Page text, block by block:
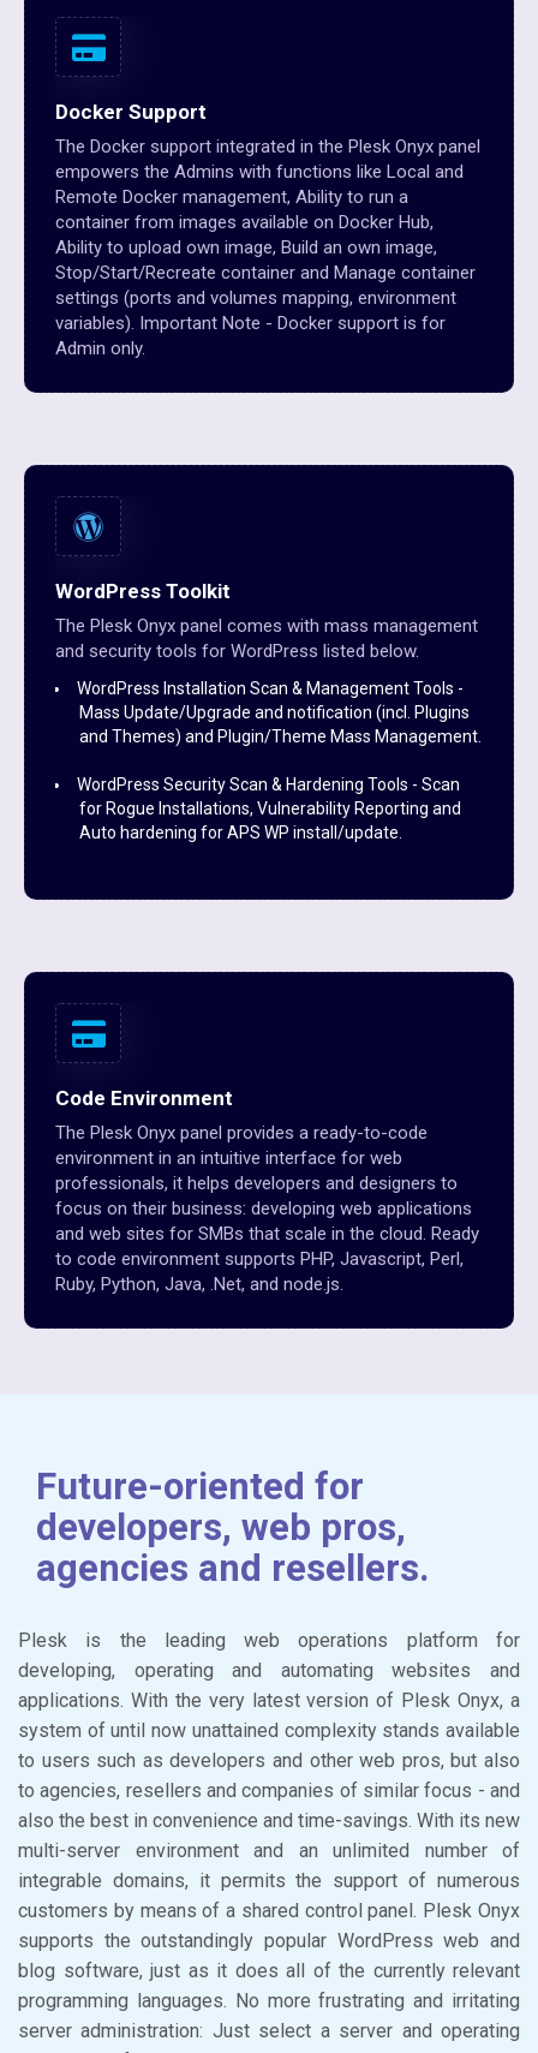
Docker Support
The Docker support integrated in the Plesk Onyx panel
empowers the Admins with functions like Local and
Remote Docker management, Ability to run a
container from images available on Docker Hub,
Ability to upload own image, Build an own image,
Stop/Start/Recreate container and Manage container
settings (ports and volumes mapping, environment
variables). Important Note - Docker support is for
Admin only.
WordPress Toolkit
The Plesk Onyx panel comes with mass management
and security tools for WordPress listed below.
WordPress Installation Scan & Management Tools -
Mass Update/Upgrade and notification (incl. Plugins
and Themes) and Plugin/Theme Mass Management.
WordPress Security Scan & Hardening Tools - Scan
for Rogue Installations, Vulnerability Reporting and
Auto hardening for APS WP install/update.
Code Environment
The Plesk Onyx panel provides a ready-to-code
environment in an intuitive interface for web
professionals, it helps developers and designers to
focus on their business: developing web applications
and web sites for SMBs that scale in the cloud. Ready
to code environment supports PHP, Javascript, Perl,
Ruby, Python, Java, .Net, and node.js.
Future-oriented for
developers, web pros,
agencies and resellers.
Plesk is the leading web operations platform for
developing, operating and automating websites and
applications. With the very latest version of Plesk Onyx, a
system of until now unattained complexity stands available
to users such as developers and other web pros, but also
to agencies, resellers and companies of similar focus - and
also the best in convenience and time-savings. With its new
multi-server environment and an unlimited number of
integrable domains, it permits the support of numerous
customers by means of a shared control panel. Plesk Onyx
supports the outstandingly popular WordPress web and
blog software, just as it does all of the currently relevant
programming languages. No more frustrating and irritating
server administration: Just select a server and operating